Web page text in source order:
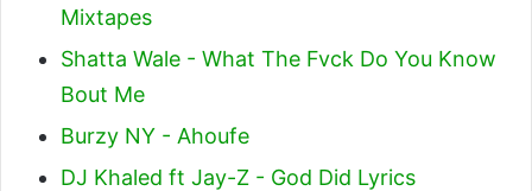
Mixtapes
Shatta Wale - What The Fvck Do You Know
Bout Me
Burzy NY - Ahoufe
DJ Khaled ft Jay-Z - God Did Lyrics